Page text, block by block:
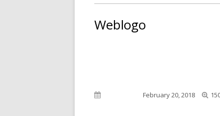
Weblogo
Published onFebruary 20, 2018
Full